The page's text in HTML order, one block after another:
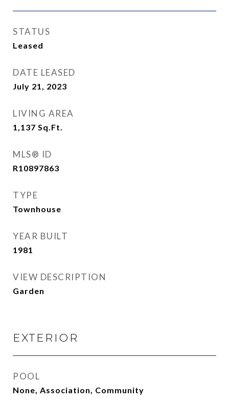
STATUS
Leased
DATE LEASED
July 21, 2023
LIVING AREA
1,137 Sq.Ft.
MLS® ID
R10897863
TYPE
Townhouse
YEAR BUILT
1981
VIEW DESCRIPTION
Garden
EXTERIOR
POOL
None, Association, Community